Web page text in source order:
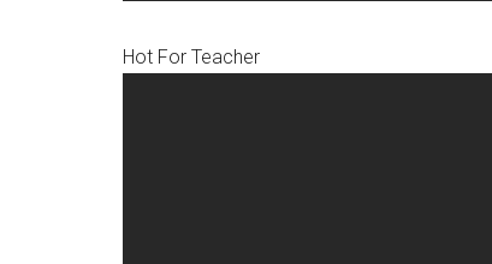
Hot For Teacher